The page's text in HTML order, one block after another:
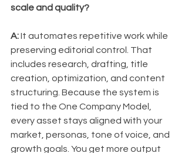
scale and quality?
A: It automates repetitive work while
preserving editorial control. That
includes research, drafting, title
creation, optimization, and content
structuring. Because the system is
tied to the One Company Model,
every asset stays aligned with your
market, personas, tone of voice, and
growth goals. You get more output